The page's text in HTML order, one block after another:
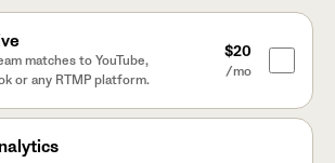
matches to YouTube,
or any RTMP platform.
$20
/mo